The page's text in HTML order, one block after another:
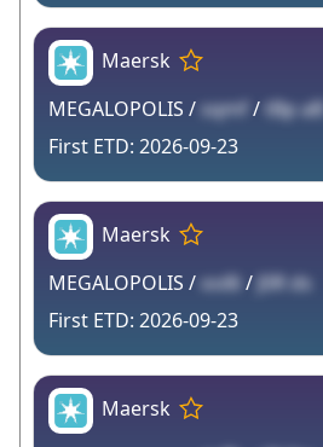
Maersk
MEGALOPOLIS / sqmf / tBp aB
2026-09-23
Maersk
MEGALOPOLIS / oo8i / J0R ds
2026-09-23
Maersk